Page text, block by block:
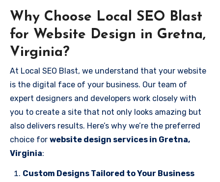
Why Choose Local SEO Blast
for Website Design in Gretna,
Virginia?
At Local SEO Blast, we understand that your website
is the digital face of your business. Our team of
expert designers and developers work closely with
you to create a site that not only looks amazing but
also delivers results. Here’s why we’re the preferred
choice for website design services in Gretna,
Virginia:
Custom Designs Tailored to Your Business